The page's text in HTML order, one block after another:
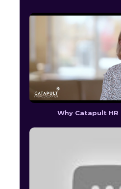
Why Catapult